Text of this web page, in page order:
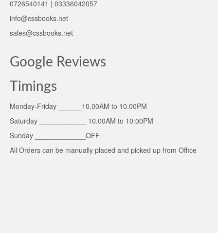
0726540141 | 03336042057
info@cssbooks.net
sales@cssbooks.net
Google Reviews
Timings
Monday-Friday ______10.00AM to 10.00PM
Saturday ____________ 10.00AM to 10:00PM
Sunday _____________OFF
All Orders can be manually placed and picked up from Office